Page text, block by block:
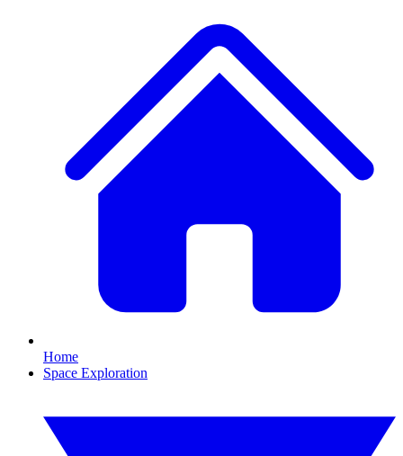
Home
Space Exploration